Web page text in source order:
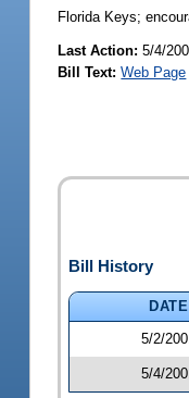
Florida Keys;
Last Action: 5/4/
Bill Text: Web Page
Bill History
DATE
5/2/
5/4/